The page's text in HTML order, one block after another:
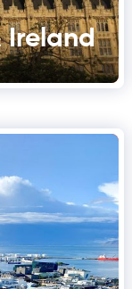
Ireland